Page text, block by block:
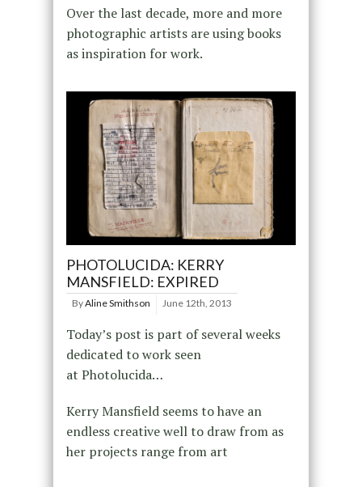
Over the last decade, more and more
photographic artists are using books
as inspiration for work.
PHOTOLUCIDA: KERRY
MANSFIELD: EXPIRED
ByAline Smithson June 12th, 2013
Today’s post is part of several weeks
dedicated to work seen
at Photolucida…
Kerry Mansfield seems to have an
endless creative well to draw from as
her projects range from art